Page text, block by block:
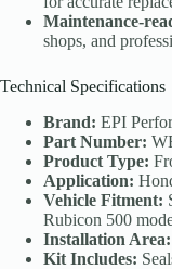
Maintenance-
shops, and
Technical Specifications
Brand: EPI
Part Number:
Product Type:
Application:
Vehicle Fitment:
Rubicon 500
Installation Area:
Kit Includes: